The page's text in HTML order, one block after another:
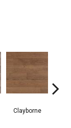
Clayborne